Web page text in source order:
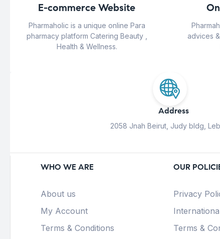
E-commerce Website
Pharmaholic is a unique online Para
pharmacy platform Catering Beauty ,
Health & Wellness.
advices
Address
2058 Jnah Beirut, Judy bldg,
WHO WE ARE
About us
My Account
Terms & Conditions
OUR
Privacy
Terms &